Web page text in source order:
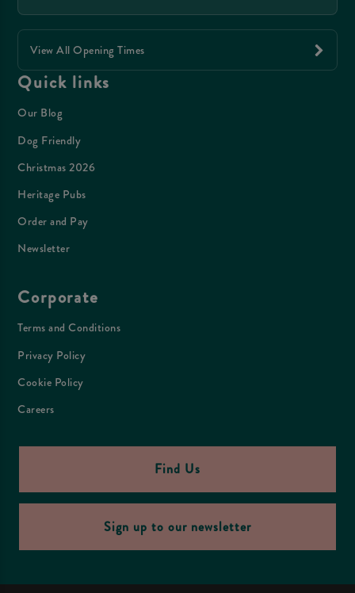
View All Opening Times
Quick links
Our Blog
Dog Friendly
Christmas 2026
Heritage Pubs
Order and Pay
Newsletter
Corporate
Terms and Conditions
Privacy Policy
Cookie Policy
Careers
Find Us
Sign up to our newsletter